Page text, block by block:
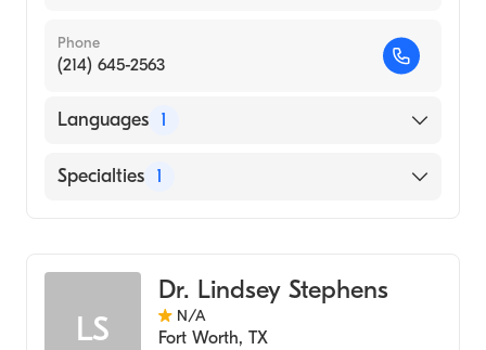
Phone
(214) 645-2563
Languages 1
English
Specialties 1
LS
Dr. Lindsey Stephens
N/A
Fort Worth, TX